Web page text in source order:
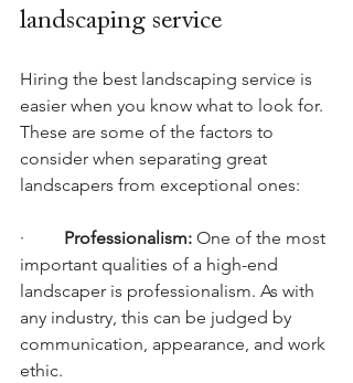
landscaping service
Hiring the best landscaping service is
easier when you know what to look for.
These are some of the factors to
consider when separating great
landscapers from exceptional ones:
· Professionalism: One of the most
important qualities of a high-end
landscaper is professionalism. As with
any industry, this can be judged by
communication, appearance, and work
ethic.